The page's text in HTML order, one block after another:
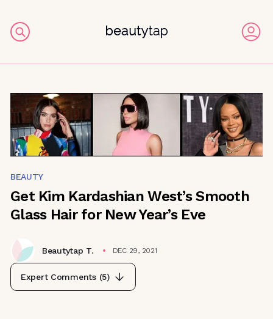
BEAUTY
Get Kim Kardashian West’s Smooth
Glass Hair for New Year’s Eve
Beautytap T. DEC 29, 2021
Expert Comments (5)